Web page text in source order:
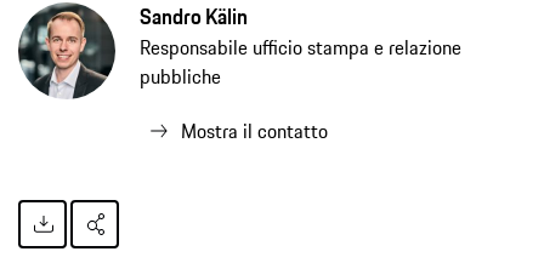
Sandro Kälin
Responsabile ufficio stampa e relazione
pubbliche
Mostra il contatto